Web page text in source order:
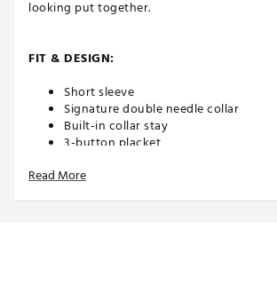
looking put together.
FIT & DESIGN:
Short sleeve
Signature double needle collar
Built-in collar stay
3-button placket
Features all-over geometric floral print
Read More